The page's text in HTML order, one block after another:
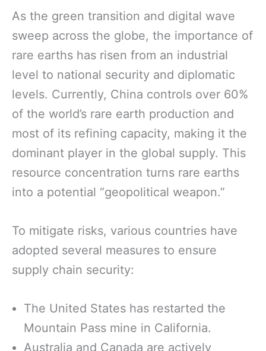
As the green transition and digital wave
sweep across the globe, the importance of
rare earths has risen from an industrial
level to national security and diplomatic
levels. Currently, China controls over 60%
of the world’s rare earth production and
most of its refining capacity, making it the
dominant player in the global supply. This
resource concentration turns rare earths
into a potential “geopolitical weapon.”
To mitigate risks, various countries have
adopted several measures to ensure
supply chain security:
The United States has restarted the
Mountain Pass mine in California.
Australia and Canada are actively